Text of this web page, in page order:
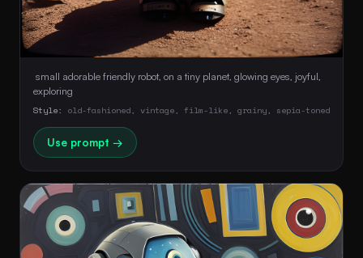
small adorable friendly robot, on a tiny planet, glowing eyes, joyful,
Style: old-fashioned, vintage, film-like, grainy, sepia-toned
Use prompt →